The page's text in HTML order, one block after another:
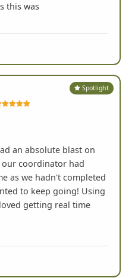
this was
Spotlight
an absolute blast on
coordinator had
as we hadn't completed
to keep going! Using
getting real time